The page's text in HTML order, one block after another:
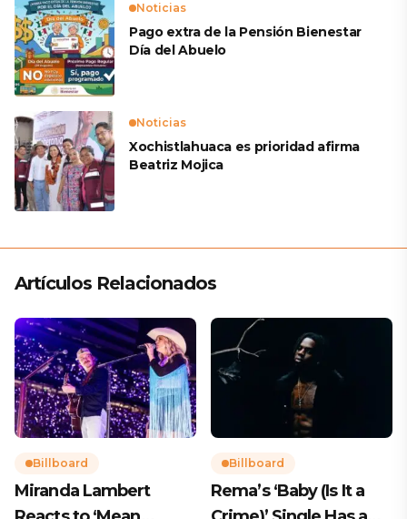
Noticias
Pago extra de la Pensión Bienestar
Día del Abuelo
Noticias
Xochistlahuaca es prioridad afirma
Beatriz Mojica
Artículos Relacionados
Billboard
Miranda Lambert
Billboard
Rema’s ‘Baby (Is It a